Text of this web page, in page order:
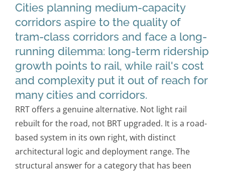
Cities planning medium-capacity
corridors aspire to the quality of
tram-class corridors and face a long-
running dilemma: long-term ridership
growth points to rail, while rail's cost
and complexity put it out of reach for
many cities and corridors.
RRT offers a genuine alternative. Not light rail
rebuilt for the road, not BRT upgraded. It is a road-
based system in its own right, with distinct
architectural logic and deployment range. The
structural answer for a category that has been